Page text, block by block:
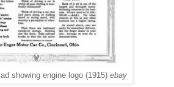
showing engine logo (1915) ebay